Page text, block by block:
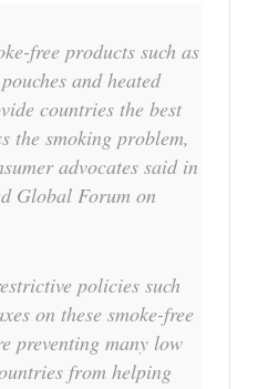
free products such as
and heated
countries the best
the smoking problem,
advocates said in
Global Forum on
policies such
on these smoke-free
preventing many low
from helping